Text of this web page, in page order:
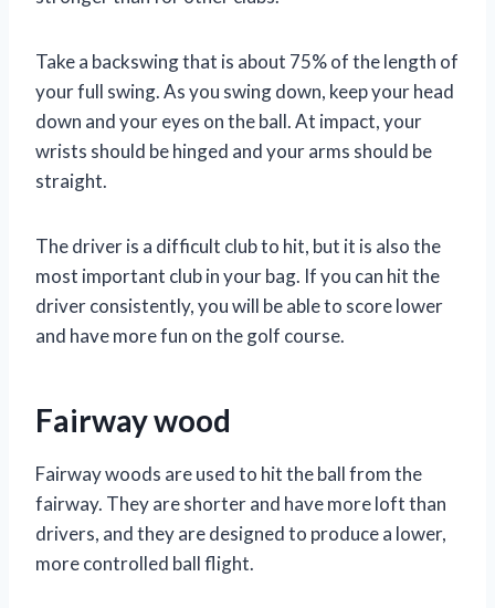
Take a backswing that is about 75% of the length of
your full swing. As you swing down, keep your head
down and your eyes on the ball. At impact, your
wrists should be hinged and your arms should be
straight.
The driver is a difficult club to hit, but it is also the
most important club in your bag. If you can hit the
driver consistently, you will be able to score lower
and have more fun on the golf course.
Fairway wood
Fairway woods are used to hit the ball from the
fairway. They are shorter and have more loft than
drivers, and they are designed to produce a lower,
more controlled ball flight.